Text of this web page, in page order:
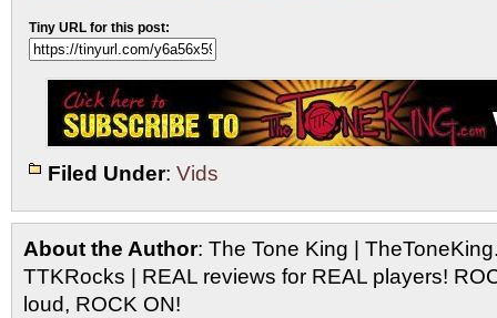
Tiny URL for this post:
Filed Under: Vids
About the Author: The Tone King |
TTKRocks | REAL reviews for REAL players!
loud, ROCK ON!